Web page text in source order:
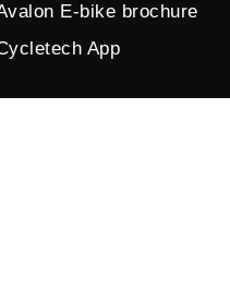
E-bike brochure
App